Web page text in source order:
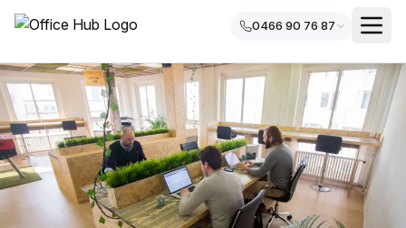
0466 90 76 87